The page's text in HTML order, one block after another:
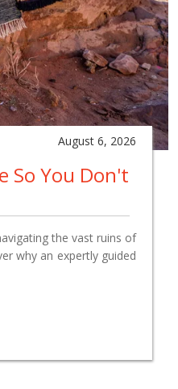
August 6, 2026
So You Don't
the vast ruins of
why an expertly guided